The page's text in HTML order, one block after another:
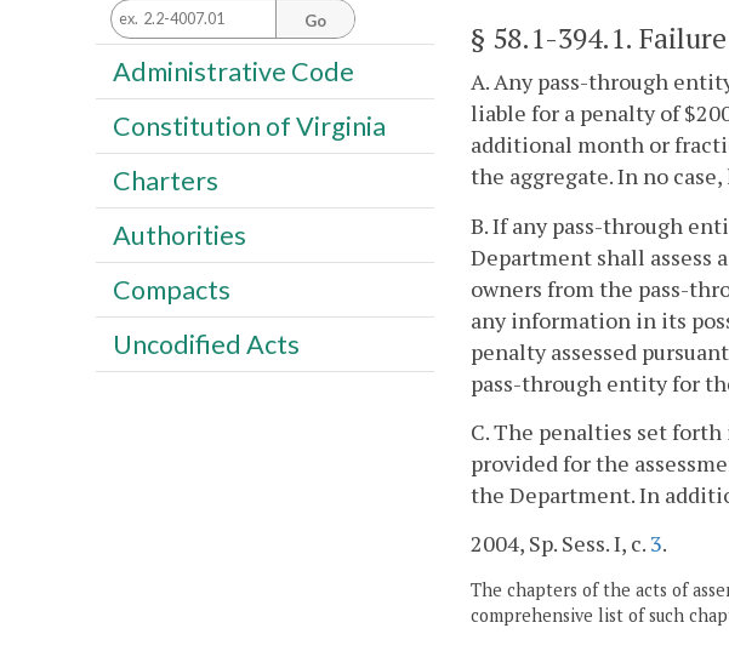
§ 58.1-394.1.
A. Any pass-through
liable for a penalty of
additional month or
the aggregate. In no
B. If any pass-through
Department shall assess
owners from the pass-
any information in its
penalty assessed
pass-through entity for
C. The penalties set
provided for the
the Department. In
2004, Sp. Sess. I, c. 3.
The chapters of the acts of
comprehensive list of such
Go
Administrative Code
Constitution of Virginia
Charters
Authorities
Compacts
Uncodified Acts